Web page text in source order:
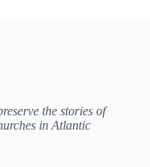
the stories of
in Atlantic